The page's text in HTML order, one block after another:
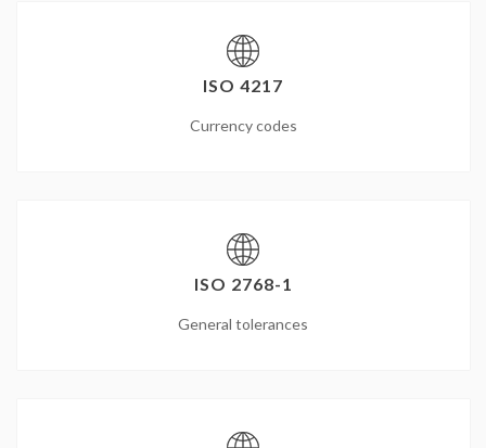
ISO 4217
Currency codes
ISO 2768-1
General tolerances